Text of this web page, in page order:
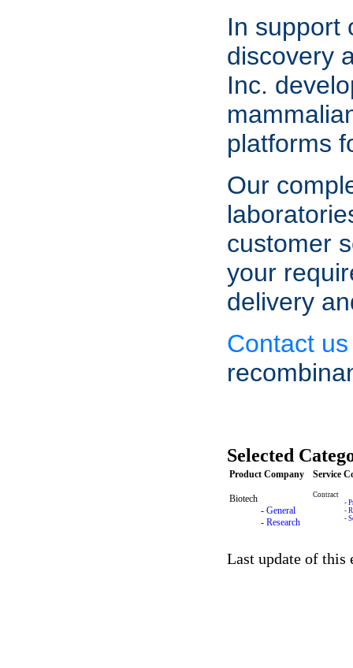
In support
discovery
Inc.
platforms
Our
customer
your
delivery
Contact us
Selected
Product Company Service
Biotech
- General
- Research
Contract
-
-
-
Last update of